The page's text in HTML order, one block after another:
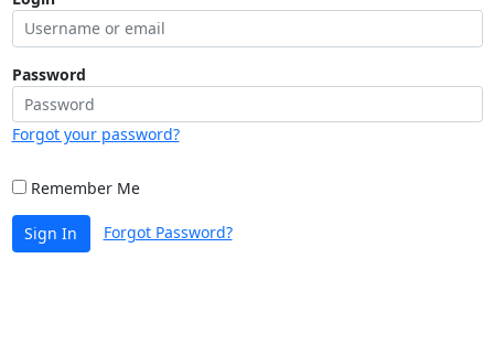
Password
Forgot your password?
Remember Me
Sign In Forgot Password?